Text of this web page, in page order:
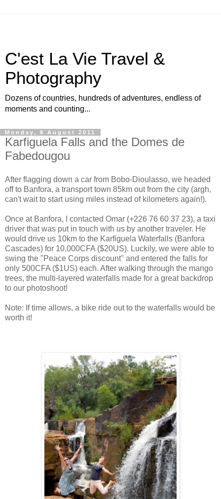
C'est La Vie Travel &
Photography
Dozens of countries, hundreds of adventures, endless of
moments and counting...
Monday, 8 August 2011
Karfiguela Falls and the Domes de
Fabedougou
After flagging down a car from Bobo-Dioulasso, we headed
off to Banfora, a transport town 85km out from the city (argh,
can't wait to start using miles instead of kilometers again!).
Once at Banfora, I contacted Omar (+226 76 60 37 23), a taxi
driver that was put in touch with us by another traveler. He
would drive us 10km to the Karfiguela Waterfalls (Banfora
Cascades) for 10,000CFA ($20US). Luckily, we were able to
swing the "Peace Corps discount" and entered the falls for
only 500CFA ($1US) each. After walking through the mango
trees, the multi-layered waterfalls made for a great backdrop
to our photoshoot!
Note: If time allows, a bike ride out to the waterfalls would be
worth it!